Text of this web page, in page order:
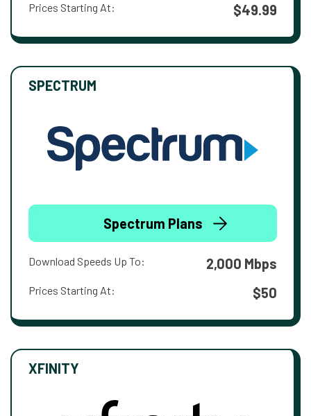
Prices Starting At: $49.99
SPECTRUM
Spectrum Plans
Download Speeds Up To: 2,000 Mbps
Prices Starting At: $50
XFINITY